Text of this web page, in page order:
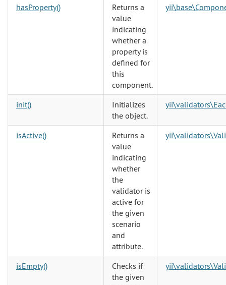
hasProperty()
Returns a
value
indicating
whether a
property is
defined for
this
component.
init()
Initializes
the object.
isActive()
Returns a
value
indicating
whether
the
validator is
active for
the given
scenario
and
attribute.
isEmpty()
Checks if
the given